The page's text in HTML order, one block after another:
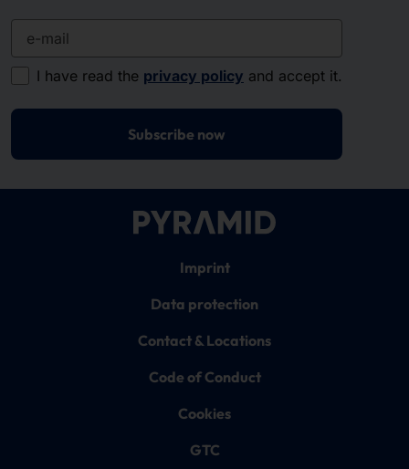
I have read the privacy policy and accept it.
Subscribe now
Imprint
Data protection
Contact & Locations
Code of Conduct
Cookies
GTC